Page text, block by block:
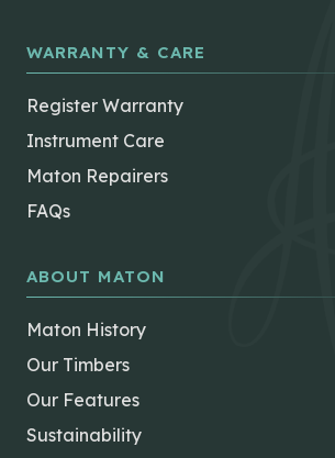
WARRANTY & CARE
Register Warranty
Instrument Care
Maton Repairers
FAQs
ABOUT MATON
Maton History
Our Timbers
Our Features
Sustainability